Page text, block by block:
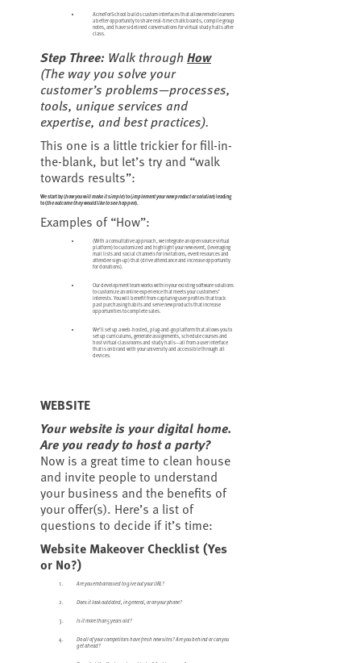
AcmeForSchool builds custom interfaces that allow remote learners
a better opportunity to share real-time chalk boards, compile group
notes, and have sidelined conversations for virtual study halls after
class.
Step Three: Walk throughHow
(The way you solve your
customer’s problems—processes,
tools, unique services and
expertise, and best practices).
This one is a little trickier for fill-in-
the-blank, but let’s try and “walk
towards results”:
We start by (how you will make it simple) to (implement your new product or solution) leading
to (the outcome they would like to see happen).
Examples of “How”:
(With a consultative approach, we integrate an open source virtual
platform) to customized and highlight your new event, (leveraging
mail lists and social channels for invitations, event resources and
attendee sign-up) that (drive attendance and increase opportunity
for donations).
Our development team works within your existing software solutions
to customize an online experience that meets your customers’
interests. You will benefit from capturing user profiles that track
past purchasing habits and serve new products that increase
opportunities to complete sales.
We’ll set up a web-hosted, plug-and-go platform that allows you to
set up curriculums, generate assignments, schedule courses and
host virtual classrooms and study halls—all from a user interface
that is on brand with your university and accessible through all
devices.
WEBSITE
Your website is your digital home.
Are you ready to host a party?
Now is a great time to clean house
and invite people to understand
your business and the benefits of
your offer(s). Here’s a list of
questions to decide if it’s time:
Website Makeover Checklist (Yes
or No?)
Are you embarrassed to give out your URL?
Does it look outdated, in general, or on your phone?
Is it more than 5 years old?
Do all of your competitors have fresh new sites? Are you behind or can you
get ahead?